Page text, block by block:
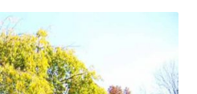
multiple
variants.
The
options